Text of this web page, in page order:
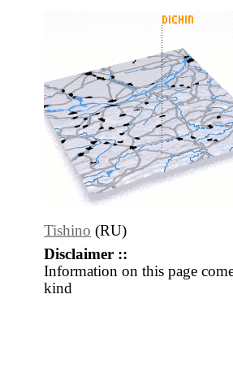
Tishino (RU)
Disclaimer ::
Information on this page
kind